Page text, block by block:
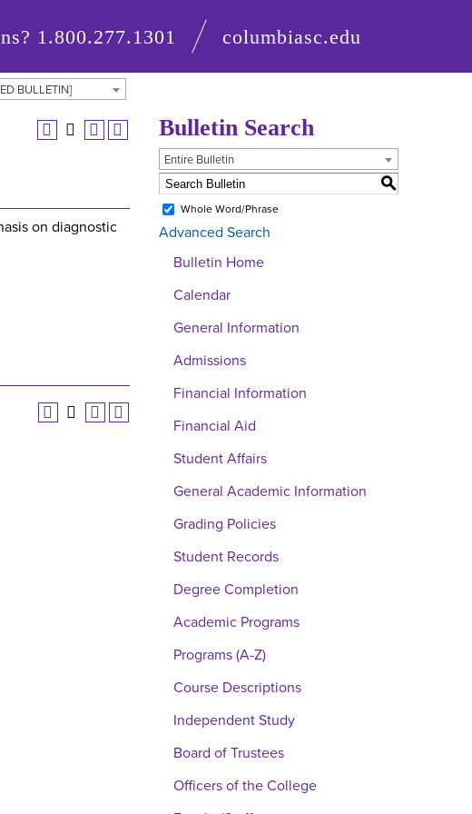
1.800.277.1301 columbiasc.edu
BULLETIN]
on diagnostic
Bulletin Search
Entire Bulletin
S
Whole Word/Phrase
Advanced Search
Bulletin Home
Calendar
General Information
Admissions
Financial Information
Financial Aid
Student Affairs
General Academic Information
Grading Policies
Student Records
Degree Completion
Academic Programs
Programs (A-Z)
Course Descriptions
Independent Study
Board of Trustees
Officers of the College